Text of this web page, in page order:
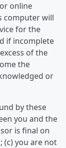
online
computer will
for the
if incomplete
of the
the
or
by these
you and the
is final on
(c) you are not